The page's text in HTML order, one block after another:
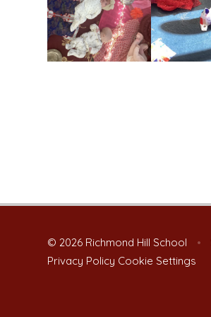
© 2026 Richmond Hill School •
Privacy Policy Cookie Settings